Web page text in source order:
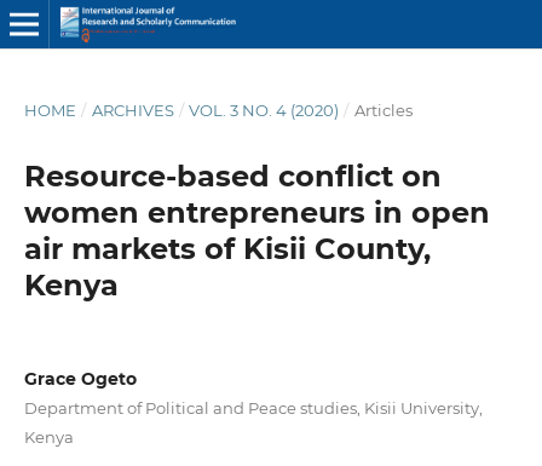
HOME / ARCHIVES / VOL. 3 NO. 4 (2020) / Articles
Resource-based conflict on
women entrepreneurs in open
air markets of Kisii County,
Kenya
Grace Ogeto
Department of Political and Peace studies, Kisii University,
Kenya